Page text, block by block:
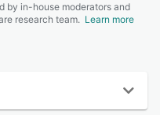
by in-house moderators and
research team. Learn more